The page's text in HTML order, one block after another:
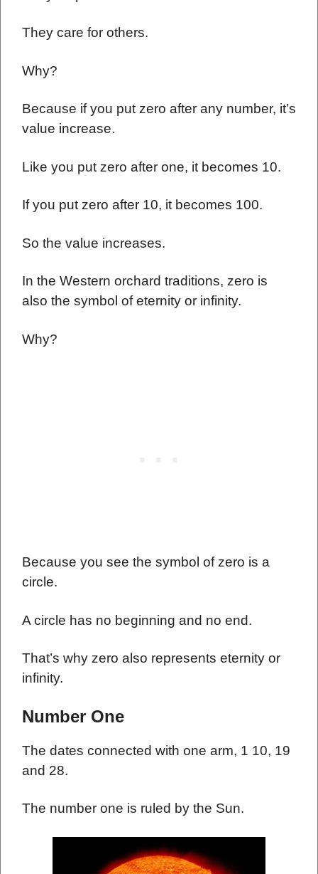
They care for others.
Why?
Because if you put zero after any number, it’s
value increase.
Like you put zero after one, it becomes 10.
If you put zero after 10, it becomes 100.
So the value increases.
In the Western orchard traditions, zero is
also the symbol of eternity or infinity.
Why?
Because you see the symbol of zero is a
circle.
A circle has no beginning and no end.
That’s why zero also represents eternity or
infinity.
Number One
The dates connected with one arm, 1 10, 19
and 28.
The number one is ruled by the Sun.